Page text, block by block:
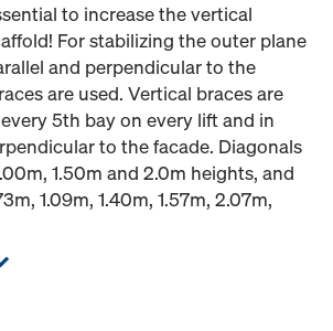
to increase the vertical
For stabilizing the outer plane
and perpendicular to the
are used. Vertical braces are
5th bay on every lift and in
to the facade. Diagonals
1.50m and 2.0m heights, and
1.09m, 1.40m, 1.57m, 2.07m,